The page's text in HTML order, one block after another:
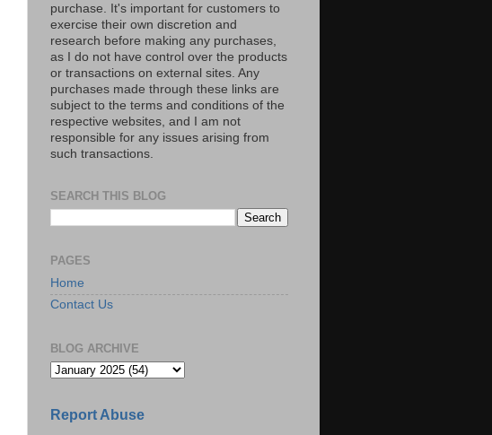
purchase. It's important for customers to
exercise their own discretion and
research before making any purchases,
as I do not have control over the products
or transactions on external sites. Any
purchases made through these links are
subject to the terms and conditions of the
respective websites, and I am not
responsible for any issues arising from
such transactions.
SEARCH THIS BLOG
PAGES
Home
Contact Us
BLOG ARCHIVE
Report Abuse